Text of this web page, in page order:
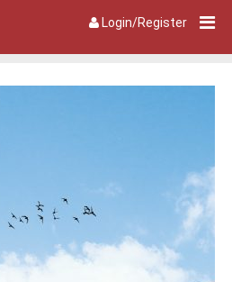
Login/Register